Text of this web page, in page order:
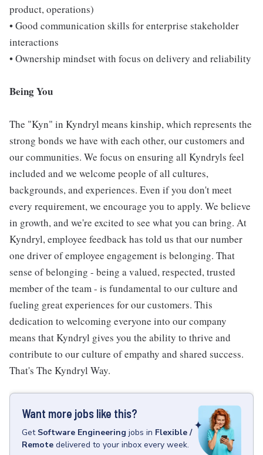
product, operations)
• Good communication skills for enterprise stakeholder
interactions
• Ownership mindset with focus on delivery and reliability
Being You
The "Kyn" in Kyndryl means kinship, which represents the
strong bonds we have with each other, our customers and
our communities. We focus on ensuring all Kyndryls feel
included and we welcome people of all cultures,
backgrounds, and experiences. Even if you don't meet
every requirement, we encourage you to apply. We believe
in growth, and we're excited to see what you can bring. At
Kyndryl, employee feedback has told us that our number
one driver of employee engagement is belonging. That
sense of belonging - being a valued, respected, trusted
member of the team - is fundamental to our culture and
fueling great experiences for our customers. This
dedication to welcoming everyone into our company
means that Kyndryl gives you the ability to thrive and
contribute to our culture of empathy and shared success.
That's The Kyndryl Way.
Want more jobs like this?
Get Software Engineering jobs in Flexible /
Remote delivered to your inbox every week.